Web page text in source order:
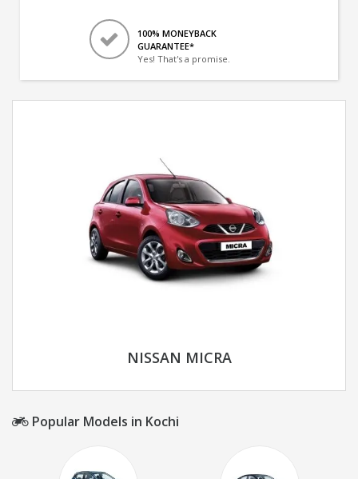
100% MONEYBACK
GUARANTEE*
Yes! That's a promise.
NISSAN MICRA
Popular Models in Kochi